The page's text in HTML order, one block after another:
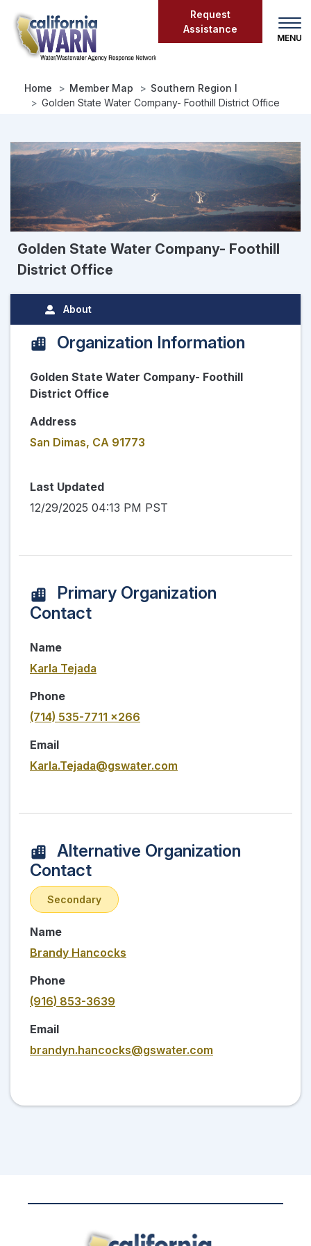
main
content
Request
Assistance
Home Member Map
Southern Region I
Golden State Water Company- Foothill District Office
Golden State Water Company- Foothill
District Office
About
Organization Information
Golden State Water Company- Foothill
District Office
Address
San Dimas, CA 91773
Last Updated
12/29/2025 04:13 PM PST
Primary Organization
Contact
Name
Karla Tejada
Phone
(714) 535-7711 x266
Email
Karla.Tejada@gswater.com
Alternative Organization
Contact
Secondary
Name
Brandy Hancocks
Phone
(916) 853-3639
Email
brandyn.hancocks@gswater.com